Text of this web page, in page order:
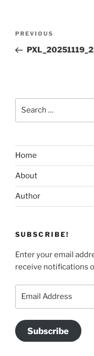
Previous
Post
PREVIOUS
Home
About
Author
SUBSCRIBE!
Enter your email
receive notifications
Subscribe